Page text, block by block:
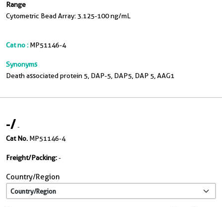
Range
Cytometric Bead Array: 3.125-100 ng/mL
Cat no : MP51146-4
Synonyms
Death associated protein 5, DAP-5, DAP5, DAP 5, AAG1
-/-
Cat No. MP51146-4
Freight/Packing:-
Country/Region